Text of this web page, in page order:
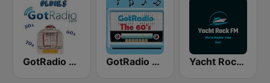
GotRadio - Oldies GotRadio - 60s Yacht Rock FM